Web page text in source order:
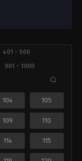
401 - 500
901 - 1000
104 105
109 110
114 115